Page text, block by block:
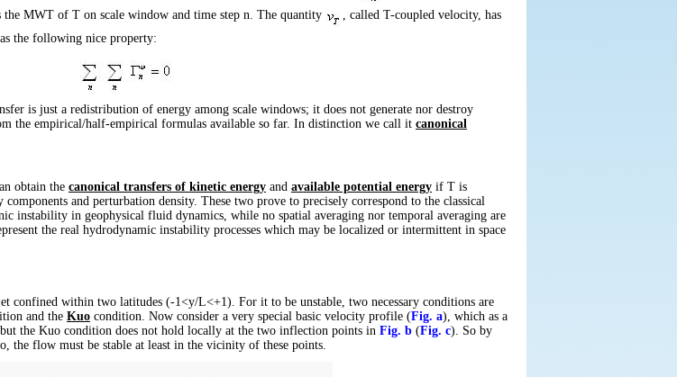
the MWT of T on scale window and time step n. The quantity , called T-coupled velocity, has
the following nice property:
is just a redistribution of energy among scale windows; it does not generate nor destroy
the empirical/half-empirical formulas available so far. In distinction we call it canonical
obtain the canonical transfers of kinetic energy and available potential energy if T is
and perturbation density. These two prove to precisely correspond to the classical
instability in geophysical fluid dynamics, while no spatial averaging nor temporal averaging are
the real hydrodynamic instability processes which may be localized or intermittent in space
confined within two latitudes (-1<y/L<+1). For it to be unstable, two necessary conditions are
and the Kuo condition. Now consider a very special basic velocity profile (Fig. a), which as a
but the Kuo condition does not hold locally at the two inflection points in Fig. b (Fig. c). So by
the flow must be stable at least in the vicinity of these points.